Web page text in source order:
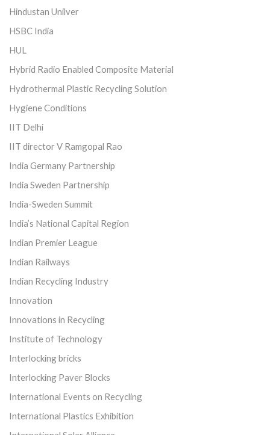
Hindustan Unilver
HSBC India
HUL
Hybrid Radio Enabled Composite Material
Hydrothermal Plastic Recycling Solution
Hygiene Conditions
IIT Delhi
IIT director V Ramgopal Rao
India Germany Partnership
India Sweden Partnership
India-Sweden Summit
India’s National Capital Region
Indian Premier League
Indian Railways
Indian Recycling Industry
Innovation
Innovations in Recycling
Institute of Technology
Interlocking bricks
Interlocking Paver Blocks
International Events on Recycling
International Plastics Exhibition